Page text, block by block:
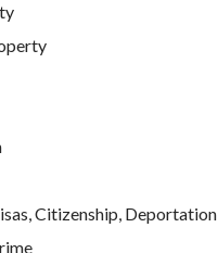
Citizenship, Deportation